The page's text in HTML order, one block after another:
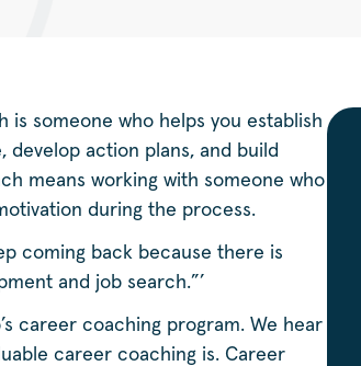
someone who helps you establish
develop action plans, and build
means working with someone who
during the process.
coming back because there is
and job search.”’
career coaching program. We hear
career coaching is. Career